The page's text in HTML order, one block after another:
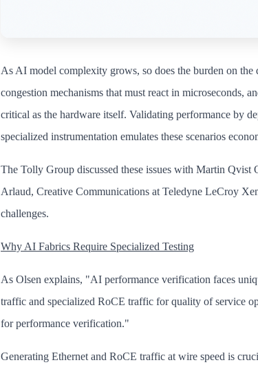
As AI model complexity grows, so does the burden on
congestion mechanisms that must react in microseconds,
critical as the hardware itself. Validating performance by
specialized instrumentation emulates these scenarios
The Tolly Group discussed these issues with Martin
Arlaud, Creative Communications at Teledyne LeCroy
challenges.
Why AI Fabrics Require Specialized Testing
As Olsen explains, "AI performance verification faces
traffic and specialized RoCE traffic for quality of service
for performance verification."
Generating Ethernet and RoCE traffic at wire speed is